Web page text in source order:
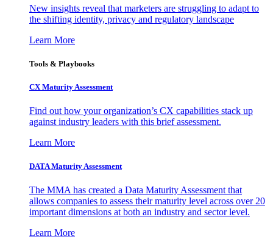
New insights reveal that marketers are struggling to adapt to
the shifting identity, privacy and regulatory landscape
Learn More
Tools & Playbooks
CX Maturity Assessment
Find out how your organization’s CX capabilities stack up
against industry leaders with this brief assessment.
Learn More
DATA Maturity Assessment
The MMA has created a Data Maturity Assessment that
allows companies to assess their maturity level across over 20
important dimensions at both an industry and sector level.
Learn More